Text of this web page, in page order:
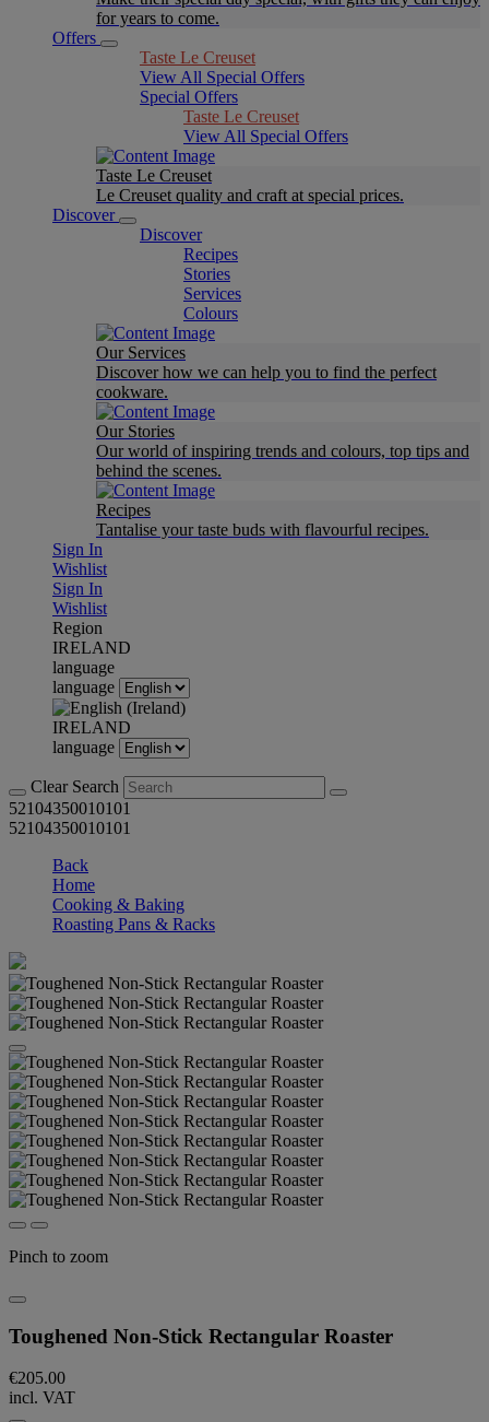
for years to come.
Offers
Taste Le Creuset
View All Special Offers
Special Offers
Taste Le Creuset
View All Special Offers
Taste Le Creuset
Le Creuset quality and craft at special prices.
Discover
Discover
Recipes
Stories
Services
Colours
Our Services
Discover how we can help you to find the perfect
cookware.
Our Stories
Our world of inspiring trends and colours, top tips and
behind the scenes.
Recipes
Tantalise your taste buds with flavourful recipes.
Sign In
Wishlist
Sign In
Wishlist
Region
IRELAND
language
language
IRELAND
language
Clear Search
52104350010101
52104350010101
Back
Home
Cooking & Baking
Roasting Pans & Racks
Pinch to zoom
Toughened Non-Stick Rectangular Roaster
€205.00
incl. VAT